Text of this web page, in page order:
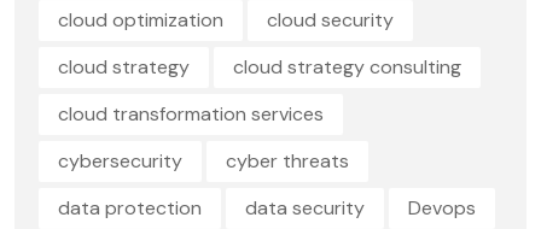
cloud optimization
cloud security
cloud strategy
cloud strategy consulting
cloud transformation services
cybersecurity
cyber threats
data protection
data security
Devops